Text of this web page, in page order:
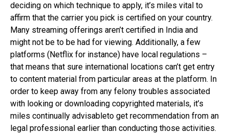
deciding on which technique to apply, it’s miles vital to
affirm that the carrier you pick is certified on your country.
Many streaming offerings aren’t certified in India and
might not be to be had for viewing. Additionally, a few
platforms (Netflix for instance) have local regulations –
that means that sure international locations can’t get entry
to content material from particular areas at the platform. In
order to keep away from any felony troubles associated
with looking or downloading copyrighted materials, it’s
miles continually advisableto get recommendation from an
legal professional earlier than conducting those activities.